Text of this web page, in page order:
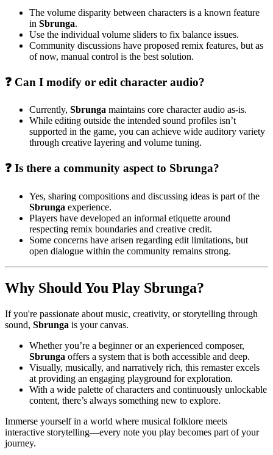
The volume disparity between characters is a known feature
in Sbrunga.
Use the individual volume sliders to fix balance issues.
Community discussions have proposed remix features, but as
of now, manual control is the best solution.
❓ Can I modify or edit character audio?
Currently, Sbrunga maintains core character audio as-is.
While editing outside the intended sound profiles isn’t
supported in the game, you can achieve wide auditory variety
through creative layering and volume tuning.
❓ Is there a community aspect to Sbrunga?
Yes, sharing compositions and discussing ideas is part of the
Sbrunga experience.
Players have developed an informal etiquette around
respecting remix boundaries and creative credit.
Some concerns have arisen regarding edit limitations, but
open dialogue within the community remains strong.
Why Should You Play Sbrunga?
If you're passionate about music, creativity, or storytelling through
sound, Sbrunga is your canvas.
Whether you’re a beginner or an experienced composer,
Sbrunga offers a system that is both accessible and deep.
Visually, musically, and narratively rich, this remaster excels
at providing an engaging playground for exploration.
With a wide palette of characters and continuously unlockable
content, there’s always something new to explore.
Immerse yourself in a world where musical folklore meets
interactive storytelling—every note you play becomes part of your
journey.